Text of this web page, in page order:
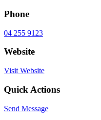
Phone
04 255 9123
Website
Visit Website
Quick Actions
Send Message